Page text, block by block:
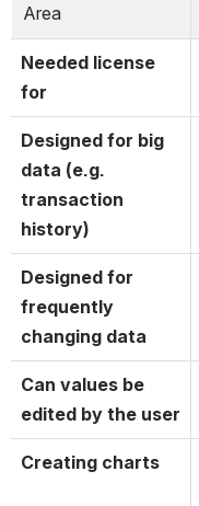
Area
Needed license
for
Designed for big
data (e.g.
transaction
history)
Designed for
frequently
changing data
Can values be
edited by the user
Creating charts